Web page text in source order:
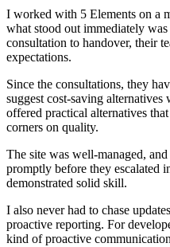
I worked with 5 Elements on a
what stood out immediately
consultation to handover, their
expectations.
Since the consultations, they
suggest cost-saving
offered practical alternatives
corners on quality.
The site was well-managed, and
promptly before they escalated
demonstrated solid skill.
I also never had to chase
proactive reporting. For
kind of proactive